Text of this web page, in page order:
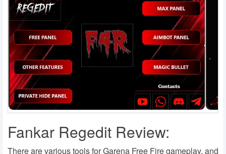
Fankar Regedit Review:
There are various tools for Garena Free Fire gameplay, and